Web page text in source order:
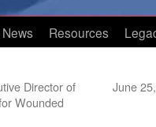
News Resources
Director of
Wounded
June